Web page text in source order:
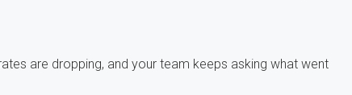
are dropping, and your team keeps asking what went